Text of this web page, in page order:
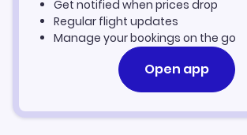
Providence Vacation Packages
Get notified when prices drop
Regular flight updates
Manage your bookings on the go
Open app